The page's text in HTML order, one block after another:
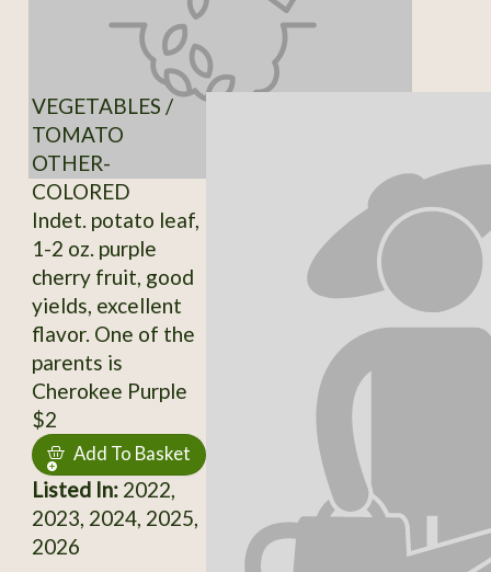
VEGETABLES /
TOMATO
OTHER-
COLORED
Indet. potato leaf,
1-2 oz. purple
cherry fruit, good
yields, excellent
flavor. One of the
parents is
Cherokee Purple
$2
Add To Basket
Listed In:2022,
2023, 2024, 2025,
2026